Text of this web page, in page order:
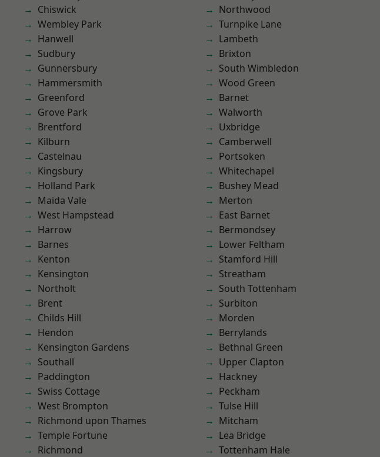
Chiswick
Wembley Park
Hanwell
Sudbury
Gunnersbury
Hammersmith
Greenford
Grove Park
Brentford
Kilburn
Castelnau
Kingsbury
Holland Park
Maida Vale
West Hampstead
Harrow
Barnes
Kenton
Kensington
Northolt
Brent
Childs Hill
Hendon
Kensington Gardens
Southall
Paddington
Swiss Cottage
West Brompton
Richmond upon Thames
Temple Fortune
Richmond
Northwood
Turnpike Lane
Lambeth
Brixton
South Wimbledon
Wood Green
Barnet
Walworth
Uxbridge
Camberwell
Portsoken
Whitechapel
Bushey Mead
Merton
East Barnet
Bermondsey
Lower Feltham
Stamford Hill
Streatham
South Tottenham
Surbiton
Morden
Berrylands
Bethnal Green
Upper Clapton
Hackney
Peckham
Tulse Hill
Mitcham
Lea Bridge
Tottenham Hale